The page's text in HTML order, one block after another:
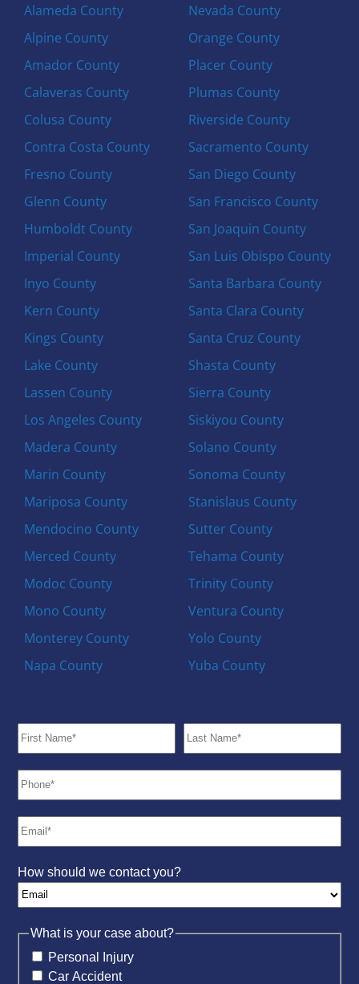
Alameda County
Alpine County
Amador County
Calaveras County
Colusa County
Contra Costa County
Fresno County
Glenn County
Humboldt County
Imperial County
Inyo County
Kern County
Kings County
Lake County
Lassen County
Los Angeles County
Madera County
Marin County
Mariposa County
Mendocino County
Merced County
Modoc County
Mono County
Monterey County
Napa County
Nevada County
Orange County
Placer County
Plumas County
Riverside County
Sacramento County
San Diego County
San Francisco County
San Joaquin County
San Luis Obispo County
Santa Barbara County
Santa Clara County
Santa Cruz County
Shasta County
Sierra County
Siskiyou County
Solano County
Sonoma County
Stanislaus County
Sutter County
Tehama County
Trinity County
Ventura County
Yolo County
Yuba County
How should we contact you?
What is your case about?
Personal Injury
Car Accident